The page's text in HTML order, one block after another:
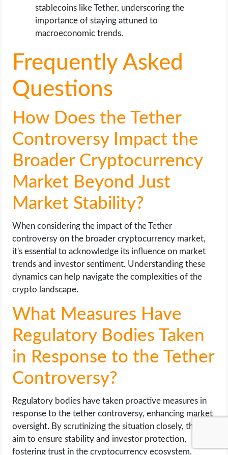
stablecoins like Tether, underscoring the
importance of staying attuned to
macroeconomic trends.
Frequently Asked
Questions
How Does the Tether
Controversy Impact the
Broader Cryptocurrency
Market Beyond Just
Market Stability?
When considering the impact of the Tether
controversy on the broader cryptocurrency market,
it's essential to acknowledge its influence on market
trends and investor sentiment. Understanding these
dynamics can help navigate the complexities of the
crypto landscape.
What Measures Have
Regulatory Bodies Taken
in Response to the Tether
Controversy?
Regulatory bodies have taken proactive measures in
response to the tether controversy, enhancing market
oversight. By scrutinizing the situation closely, they
aim to ensure stability and investor protection,
fostering trust in the cryptocurrency ecosystem.